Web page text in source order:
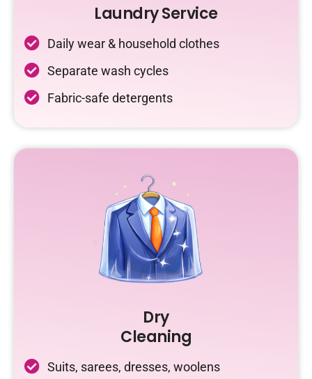
Laundry Service
Daily wear & household clothes
Separate wash cycles
Fabric-safe detergents
Dry
Cleaning
Suits, sarees, dresses, woolens